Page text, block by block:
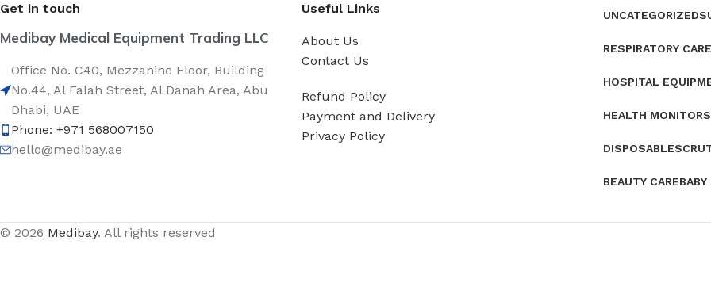
Get in touch
Medibay Medical Equipment Trading LLC
Office No. C40, Mezzanine Floor, Building
No.44, Al Falah Street, Al Danah Area, Abu
Dhabi, UAE
Phone: +971 568007150
hello@medibay.ae
Useful Links
About Us
Contact Us
Refund Policy
Payment and Delivery
Privacy Policy
UNCATEGORIZED
RESPIRATORY CARE
HOSPITAL
HEALTH MONITORS
DISPOSABLES
BEAUTY CAREBABY
© 2026 Medibay. All rights reserved